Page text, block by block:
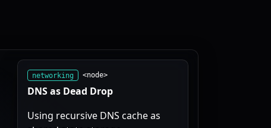
networking <node>
DNS as Dead Drop
Using recursive DNS cache as